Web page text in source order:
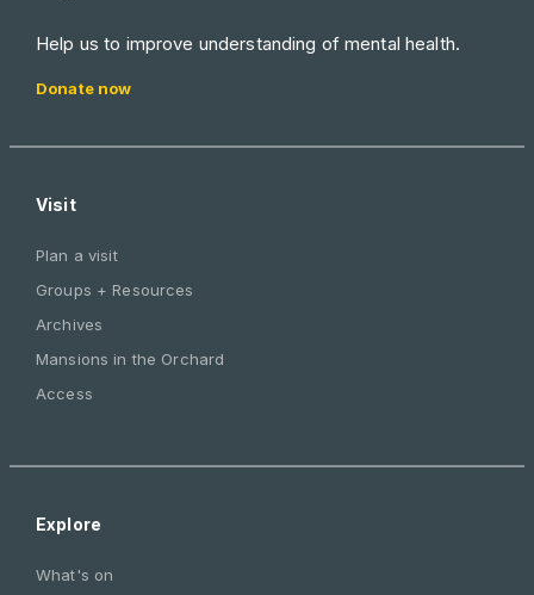
Help us to improve understanding of mental health.
Donate now
Visit
Plan a visit
Groups + Resources
Archives
Mansions in the Orchard
Access
Explore
What's on